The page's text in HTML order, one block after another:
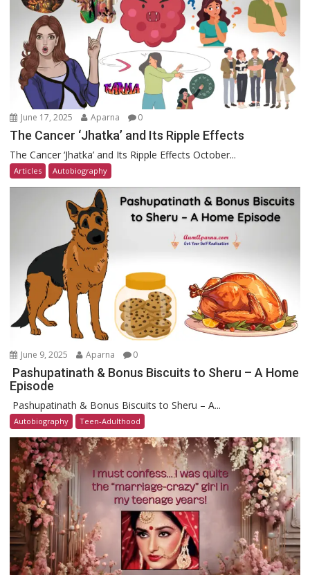
June 17, 2025 Aparna 0
The Cancer ‘Jhatka’ and Its Ripple Effects
The Cancer ‘Jhatka’ and Its Ripple Effects October...
Articles Autobiography
June 9, 2025 Aparna 0
Pashupatinath & Bonus Biscuits to Sheru – A Home
Episode
Pashupatinath & Bonus Biscuits to Sheru – A...
Autobiography Teen-Adulthood